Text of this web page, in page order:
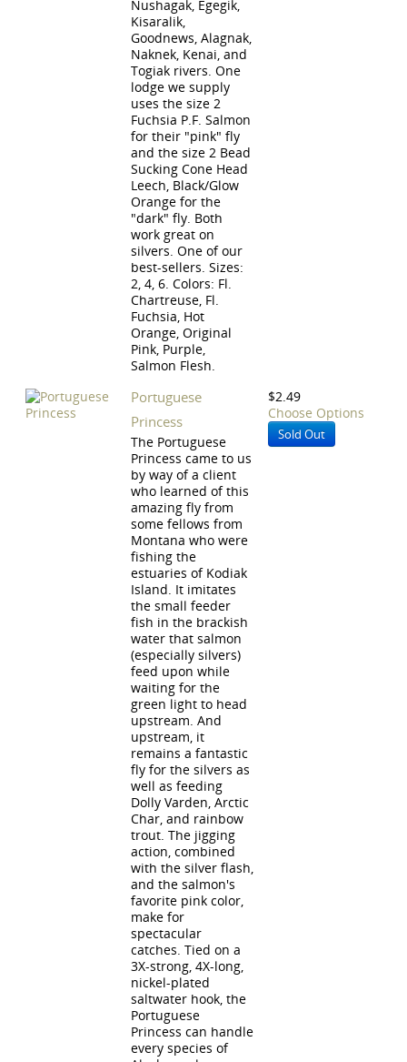
Nushagak, Egegik,
Kisaralik,
Goodnews, Alagnak,
Naknek, Kenai, and
Togiak rivers. One
lodge we supply
uses the size 2
Fuchsia P.F. Salmon
for their "pink" fly
and the size 2 Bead
Sucking Cone Head
Leech, Black/Glow
Orange for the
"dark" fly. Both
work great on
silvers. One of our
best-sellers. Sizes:
2, 4, 6. Colors: Fl.
Chartreuse, Fl.
Fuchsia, Hot
Orange, Original
Pink, Purple,
Salmon Flesh.
Portuguese
Princess
The Portuguese
Princess came to us
by way of a client
who learned of this
amazing fly from
some fellows from
Montana who were
fishing the
estuaries of Kodiak
Island. It imitates
the small feeder
fish in the brackish
water that salmon
(especially silvers)
feed upon while
waiting for the
green light to head
upstream. And
upstream, it
remains a fantastic
fly for the silvers as
well as feeding
Dolly Varden, Arctic
Char, and rainbow
trout. The jigging
action, combined
with the silver flash,
and the salmon's
favorite pink color,
make for
spectacular
catches. Tied on a
3X-strong, 4X-long,
nickel-plated
saltwater hook, the
Portuguese
Princess can handle
every species of
$2.49
Choose Options
Sold Out